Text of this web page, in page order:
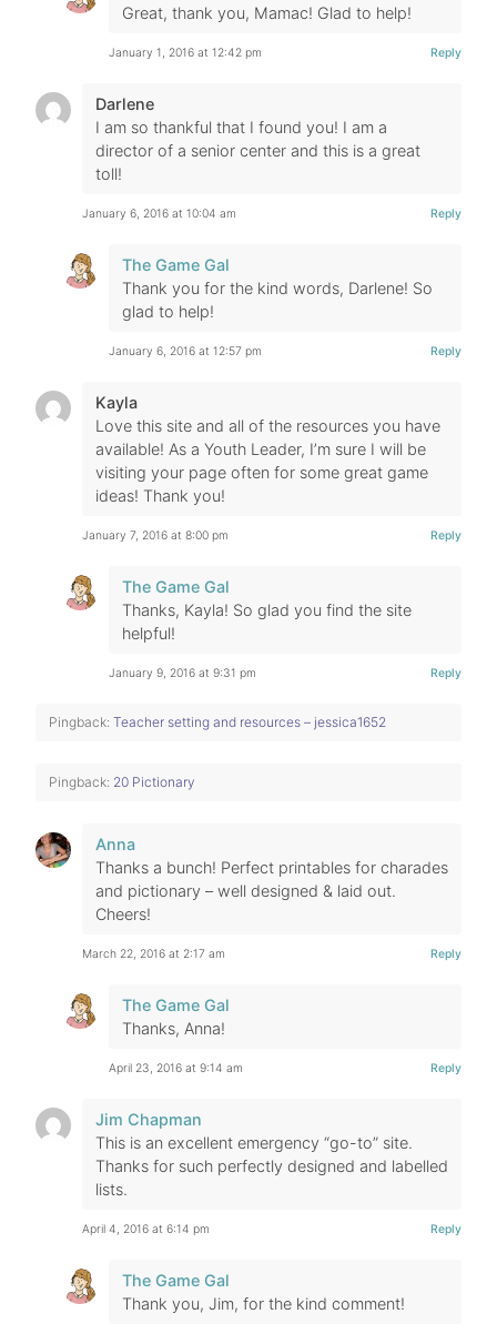
Great, thank you, Mamac! Glad to help!
January 1, 2016 at 12:42 pm Reply
Darlene
I am so thankful that I found you! I am a
director of a senior center and this is a great
toll!
January 6, 2016 at 10:04 am Reply
The Game Gal
Thank you for the kind words, Darlene! So
glad to help!
January 6, 2016 at 12:57 pm Reply
Kayla
Love this site and all of the resources you have
available! As a Youth Leader, I’m sure I will be
visiting your page often for some great game
ideas! Thank you!
January 7, 2016 at 8:00 pm Reply
The Game Gal
Thanks, Kayla! So glad you find the site
helpful!
January 9, 2016 at 9:31 pm Reply
Pingback: Teacher setting and resources – jessica1652
Pingback: 20 Pictionary
Anna
Thanks a bunch! Perfect printables for charades
and pictionary – well designed & laid out.
Cheers!
March 22, 2016 at 2:17 am Reply
The Game Gal
Thanks, Anna!
April 23, 2016 at 9:14 am Reply
Jim Chapman
This is an excellent emergency “go-to” site.
Thanks for such perfectly designed and labelled
lists.
April 4, 2016 at 6:14 pm Reply
The Game Gal
Thank you, Jim, for the kind comment!